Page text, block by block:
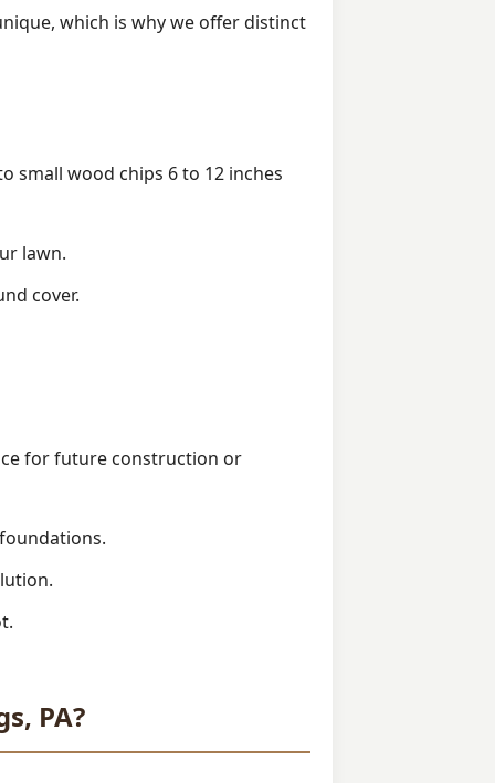
which is why we offer distinct
small wood chips 6 to 12 inches
lawn.
cover.
for future construction or
PA?